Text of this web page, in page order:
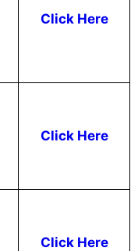
Click Here
Click Here
Click Here